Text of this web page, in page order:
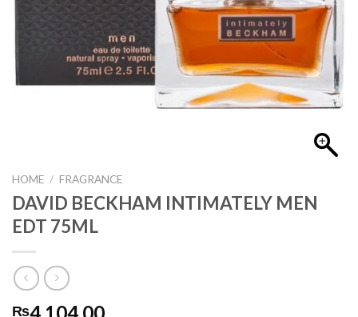
HOME / FRAGRANCE
DAVID BECKHAM INTIMATELY MEN
EDT 75ML
₨